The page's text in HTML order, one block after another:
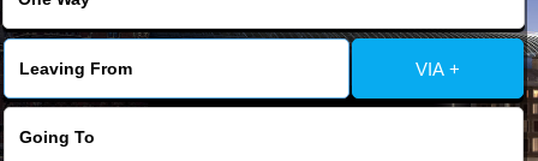
Contact Us
Change Language
VIA +